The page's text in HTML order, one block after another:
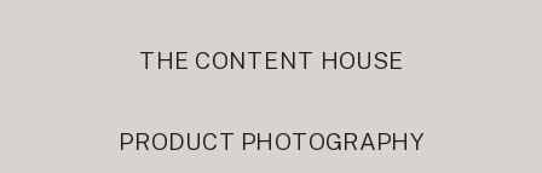
PRODUCT PHOTOGRAPHY
THE CONTENT HOUSE